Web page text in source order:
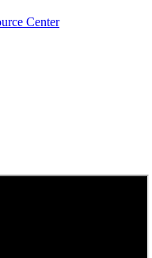
Center